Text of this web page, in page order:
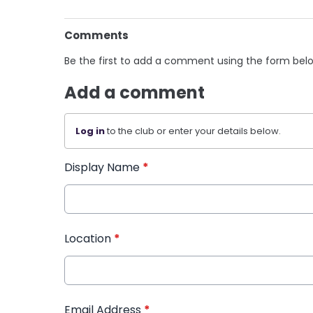
Comments
Be the first to add a comment using the form
Add a comment
Log into the club or enter your details below.
Display Name *
Location *